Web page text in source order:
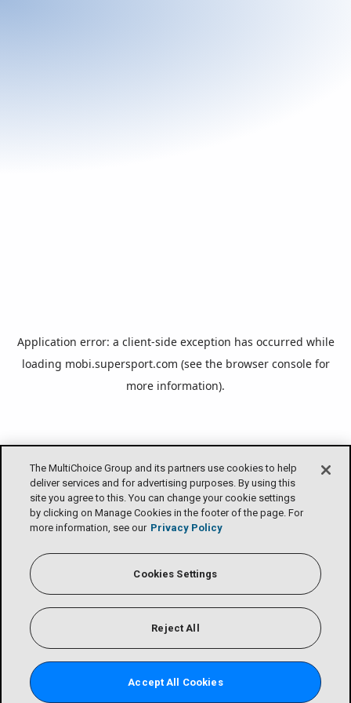
Application error: a client-side exception has occurred while
loading mobi.supersport.com (see the browser consolefor
more information).
The MultiChoice Group and its partners use cookies to help
deliver services and for advertising purposes. By using this
site you agree to this. You can change your cookie settings
by clicking on Manage Cookies in the footer of the page. For
more information, see our Privacy Policy
Cookies Settings
Reject All
Accept All Cookies